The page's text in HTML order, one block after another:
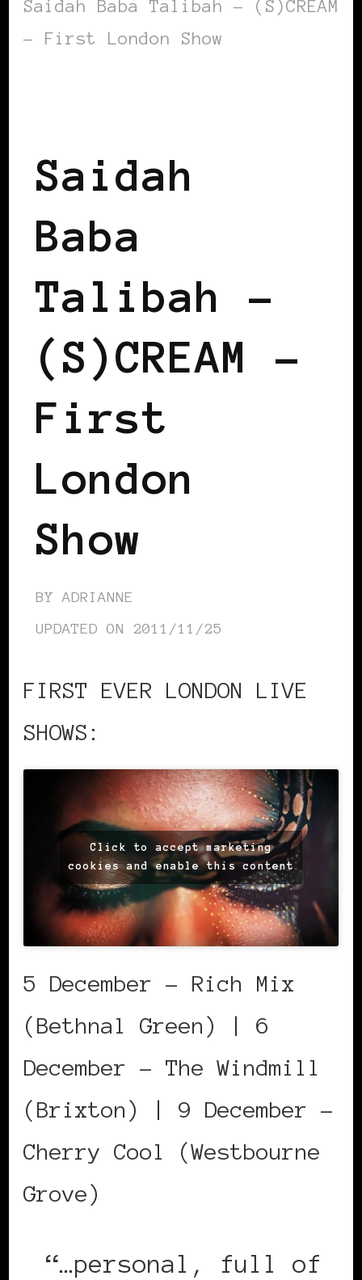
Saidah Baba Talibah – (S)CREAM
– First London Show
Saidah
Baba
Talibah –
(S)CREAM –
First
London
Show
BY ADRIANNE
UPDATED ON 2011/11/25
FIRST EVER LONDON LIVE
SHOWS:
Click to accept marketing
cookies and enable this content
5 December – Rich Mix
(Bethnal Green) | 6
December – The Windmill
(Brixton) | 9 December –
Cherry Cool (Westbourne
Grove)
“…personal, full of